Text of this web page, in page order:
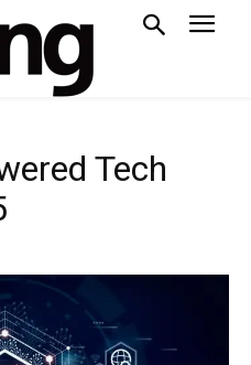
Tech